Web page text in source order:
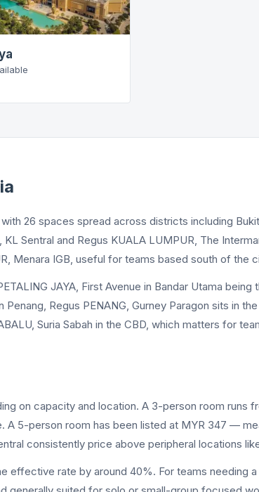
26 spaces spread across districts including
Sentral and Regus KUALA LUMPUR, The
Menara IGB, useful for teams based south of the
JAYA, First Avenue in Bandar Utama
Penang, Regus PENANG, Gurney Paragon sits in
Suria Sabah in the CBD, which matters for
on capacity and location. A 3-person room runs
A 5-person room has been listed at MYR 347 —
consistently price above peripheral locations
effective rate by around 40%. For teams needing